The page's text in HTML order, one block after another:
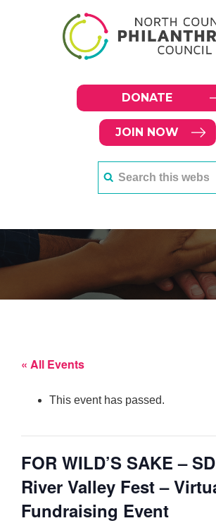
DONATE
JOIN NOW
« All Events
This event has passed.
FOR WILD’S SAKE –
River Valley Fest –
Fundraising Event